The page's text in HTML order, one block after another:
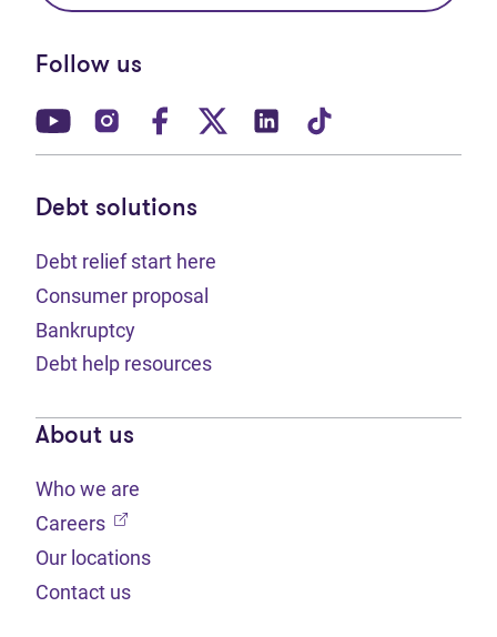
Follow us
(opens in new tab)
(opens in new tab)
(opens in new tab)
(opens in new tab)
(opens in new tab)
Debt solutions
Debt relief start here
Consumer proposal
Bankruptcy
Debt help resources
About us
Who we are
Careers (opens in new tab)
Our locations
Contact us